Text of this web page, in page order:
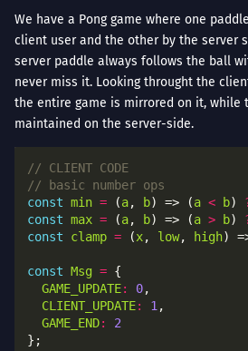
We have a Pong game where one
client user and the other by the server
server paddle always follows the ball
never miss it. Looking throught the
the entire game is mirrored on it, while
maintained on the server-side.
const min = (a, b) => (a < b)
const max = (a, b) => (a > b)
const
clamp = (x, low, high)
const Msg =
GAME_UPDATE: 0
CLIENT_UPDATE: 1
GAME_END:
2